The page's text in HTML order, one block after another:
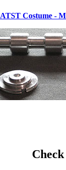
ATST Costume -